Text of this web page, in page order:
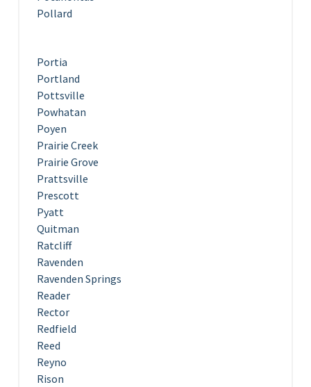
Pollard
Portia
Portland
Pottsville
Powhatan
Poyen
Prairie Creek
Prairie Grove
Prattsville
Prescott
Pyatt
Quitman
Ratcliff
Ravenden
Ravenden Springs
Reader
Rector
Redfield
Reed
Reyno
Rison